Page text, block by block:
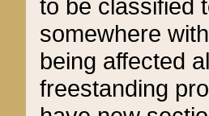
to be classified
somewhere
being affected
freestanding